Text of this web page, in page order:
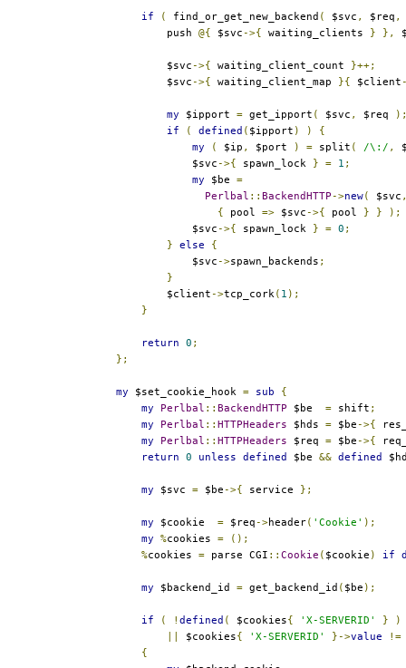
if ( find_or_get_new_backend ( $svc , $req ,
            push
@{ $svc->{ waiting_clients } },
            $svc
->{ waiting_client_count }++;
            $svc
->{ waiting_client_map }{ $client
my $ipport = get_ipport ( $svc , $req
if
( defined ( $ipport ) )
{
my
( $ip , $port ) = split ( /\:/ ,
                $svc
->{ spawn_lock } = 1 ;
my $be =
Perlbal :: BackendHTTP->new( $svc
{ pool => $svc->{ pool } }
);
                $svc
->{ spawn_lock } = 0 ;
}
else
{
                $svc
->spawn_backends ;
}
            $client
->tcp_cork( 1 );
}
return 0 ;
};
my $set_cookie_hook = sub
{
my
Perlbal :: BackendHTTP $be = shift ;
my
Perlbal :: HTTPHeaders $hds = $be->{
my
Perlbal :: HTTPHeaders $req = $be->{
return
0 unless defined $be && defined
my $svc = $be->{ service };
my $cookie = $req->header( 'Cookie' );
my
%cookies =
();
%cookies = parse CGI :: Cookie ( $cookie ) if
my $backend_id = get_backend_id ( $be );
if ( ! defined ( $cookies{ 'X-SERVERID' }
)
$cookies{ 'X-SERVERID' }->value !=
{